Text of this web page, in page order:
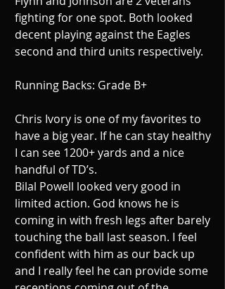
fighting for one spot. Both looked
decent playing against the Eagles
second and third units respectively.
Running Backs: Grade B+
Chris Ivory is one of my favorites to
have a big year. If he can stay healthy
I can see 1200+ yards and a nice
handful of TD’s.
Bilal Powell looked very good in
limited action. God knows he is
coming in with fresh legs after barely
touching the ball last season. I feel
confident with him as our back up
and I really feel he can provide some